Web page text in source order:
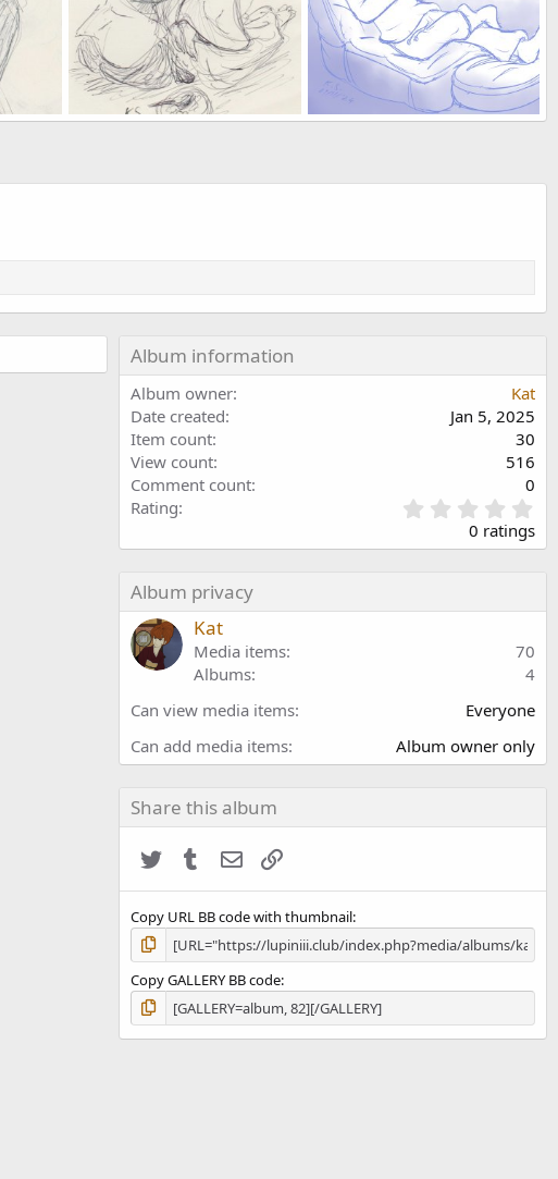
he finally got his miso and radishes happy friggin' birthday
Album information
Album owner
Kat
Date created
Jan 5, 2025
Item count
30
View count
516
Comment count
0
Rating
.
0
s
)
0 ratings
Album privacy
Kat
Media items
70
Albums
4
Can view media items
Everyone
Can add media items
Album owner only
Share this album
Twitter Tumblr Email
Copy URL BB code with thumbnail
Copy GALLERY BB code